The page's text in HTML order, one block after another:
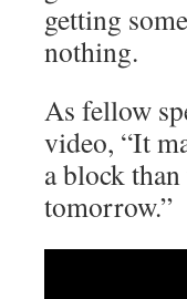
getting
nothing.
As fellow
video, “It
a block
tomorrow.”